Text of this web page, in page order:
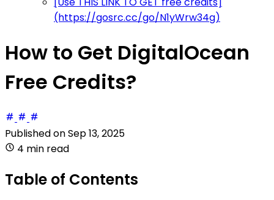
(https://gosrc.cc/go/N1yWrw34g)
How to Get DigitalOcean
Free Credits?
Published onSep 13, 2025
4 min read
Table of Contents